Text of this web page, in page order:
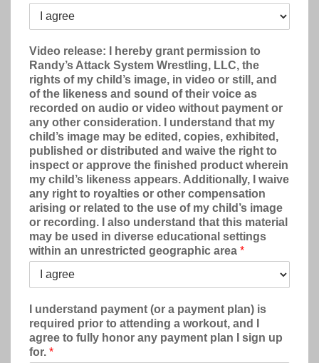
Video release: I hereby grant permission to
Randy’s Attack System Wrestling, LLC, the
rights of my child’s image, in video or still, and
of the likeness and sound of their voice as
recorded on audio or video without payment or
any other consideration. I understand that my
child’s image may be edited, copies, exhibited,
published or distributed and waive the right to
inspect or approve the finished product wherein
my child’s likeness appears. Additionally, I waive
any right to royalties or other compensation
arising or related to the use of my child’s image
or recording. I also understand that this material
may be used in diverse educational settings
within an unrestricted geographic area *
I understand payment (or a payment plan) is
required prior to attending a workout, and I
agree to fully honor any payment plan I sign up
for. *